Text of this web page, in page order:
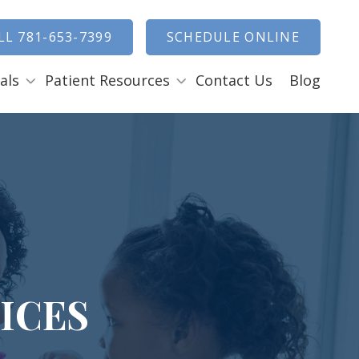
781-653-7399 SCHEDULE ONLINE
Search
Tooth Removal Extractions
Ridge Augmentation
Sinus Lifts
Bone Grafts
Gum Grafts
Cosmetic Gum Surgery
Patient Resources
Payment Options
Contact Us Blog